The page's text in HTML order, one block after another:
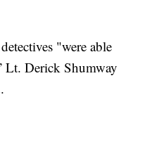
"were able
Lt. Derick Shumway